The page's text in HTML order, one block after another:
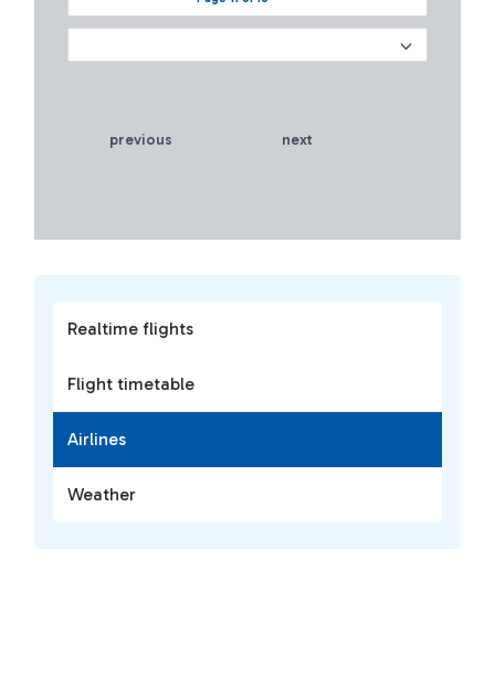
Realtime flights
Flight timetable
Airlines
Weather
previous next